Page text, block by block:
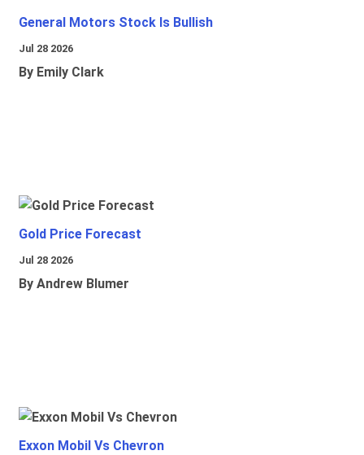
General Motors Stock Is Bullish
Jul 28 2026
By Emily Clark
Gold Price Forecast
Jul 28 2026
By Andrew Blumer
Exxon Mobil Vs Chevron